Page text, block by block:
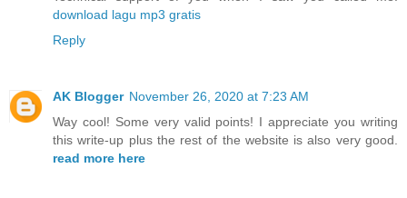
download lagu mp3 gratis
Reply
AK Blogger November 26, 2020 at 7:23 AM
Way cool! Some very valid points! I appreciate you writing
this write-up plus the rest of the website is also very good.
read more here